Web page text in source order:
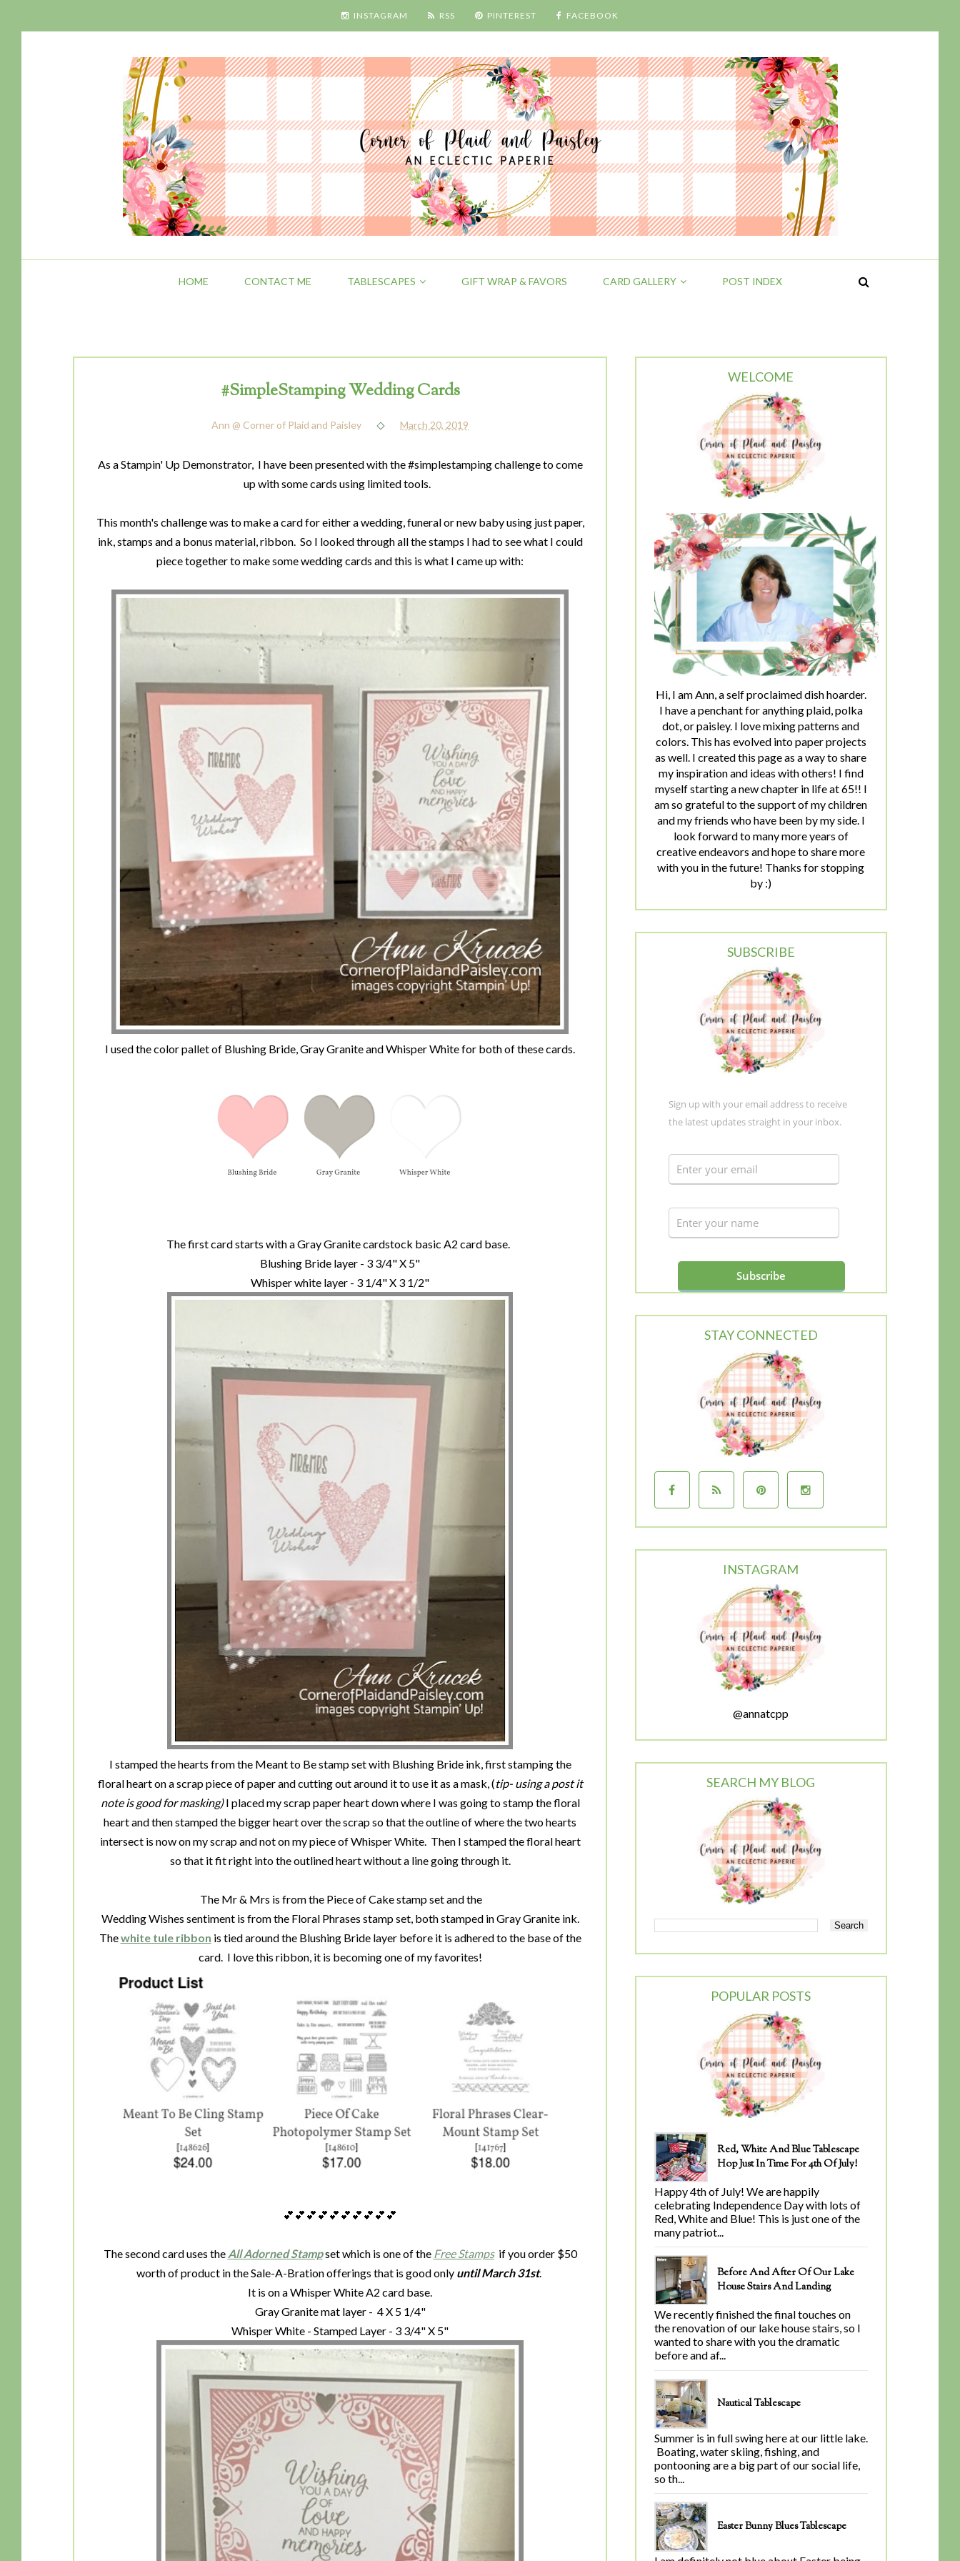
INSTAGRAM RSS PINTEREST FACEBOOK
HOME CONTACT ME TABLESCAPES GIFT WRAP & FAVORS CARD GALLERY POST INDEX
#SimpleStamping Wedding Cards
Ann @ Corner of Plaid and Paisley March 20, 2019
As a Stampin' Up Demonstrator, I have been presented with the #simplestamping challenge to come
up with some cards using limited tools.
This month's challenge was to make a card for either a wedding, funeral or new baby using just paper,
ink, stamps and a bonus material, ribbon. So I looked through all the stamps I had to see what I could
piece together to make some wedding cards and this is what I came up with:
I used the color pallet of Blushing Bride, Gray Granite and Whisper White for both of these cards.
The first card starts with a Gray Granite cardstock basic A2 card base.
Blushing Bride layer - 3 3/4" X 5"
Whisper white layer - 3 1/4" X 3 1/2"
I stamped the hearts from the Meant to Be stamp set with Blushing Bride ink, first stamping the
floral heart on a scrap piece of paper and cutting out around it to use it as a mask, (tip- using a post it
note is good for masking)I placed my scrap paper heart down where I was going to stamp the floral
heart and then stamped the bigger heart over the scrap so that the outline of where the two hearts
intersect is now on my scrap and not on my piece of Whisper White. Then I stamped the floral heart
so that it fit right into the outlined heart without a line going through it.
The Mr & Mrs is from the Piece of Cake stamp set and the
Wedding Wishes sentiment is from the Floral Phrases stamp set, both stamped in Gray Granite ink.
Thewhite tule ribbon is tied around the Blushing Bride layer before it is adhered to the base of the
card. I love this ribbon, it is becoming one of my favorites!
💕💕💕💕💕💕💕💕💕💕
The second card uses the All Adorned Stampset which is one of the Free Stampsif you order $50
worth of product in the Sale-A-Bration offerings that is good only until March 31st.
It is on a Whisper White A2 card base.
Gray Granite mat layer - 4 X 5 1/4"
Whisper White - Stamped Layer - 3 3/4" X 5"
WELCOME
Hi, I am Ann, a self proclaimed dish hoarder.
I have a penchant for anything plaid, polka
dot, or paisley. I love mixing patterns and
colors. This has evolved into paper projects
as well. I created this page as a way to share
my inspiration and ideas with others! I find
myself starting a new chapter in life at 65!! I
am so grateful to the support of my children
and my friends who have been by my side. I
look forward to many more years of
creative endeavors and hope to share more
with you in the future! Thanks for stopping
by :)
SUBSCRIBE
Sign up with your email address to receive
the latest updates straight in your inbox.
STAY CONNECTED
INSTAGRAM
@annatcpp
SEARCH MY BLOG
POPULAR POSTS
Red, White And Blue Tablescape
Hop Just In Time For 4th Of July!
Happy 4th of July! We are happily
celebrating Independence Day with lots of
Red, White and Blue! This is just one of the
many patriot...
Before And After Of Our Lake
House Stairs And Landing
We recently finished the final touches on
the renovation of our lake house stairs, so I
wanted to share with you the dramatic
before and af...
Nautical Tablescape
Summer is in full swing here at our little lake.
Boating, water skiing, fishing, and
pontooning are a big part of our social life,
so th...
Easter Bunny Blues Tablescape